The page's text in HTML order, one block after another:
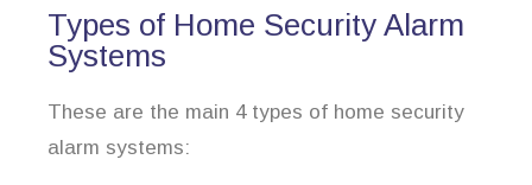
Types of Home Security Alarm
Systems
These are the main 4 types of home security
alarm systems: